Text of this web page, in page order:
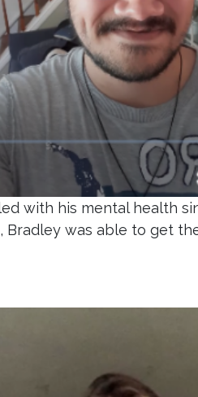
with his mental health
was able to get